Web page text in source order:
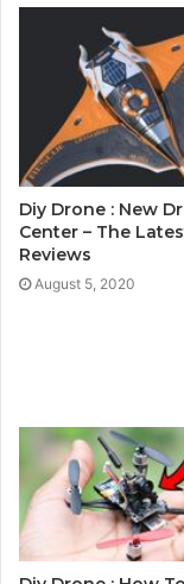
Diy Drone : New
Center – The
Reviews
August 5, 2020